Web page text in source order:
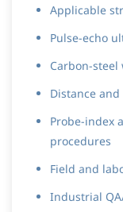
Applicable
Pulse-echo
Carbon-
Distance
Probe-index
procedures
Field and
Industrial